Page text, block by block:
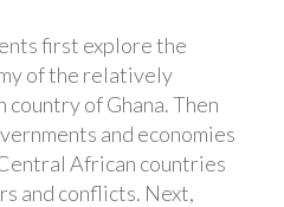
first explore the
of the relatively
of Ghana. Then
and economies
African countries
and conflicts. Next,